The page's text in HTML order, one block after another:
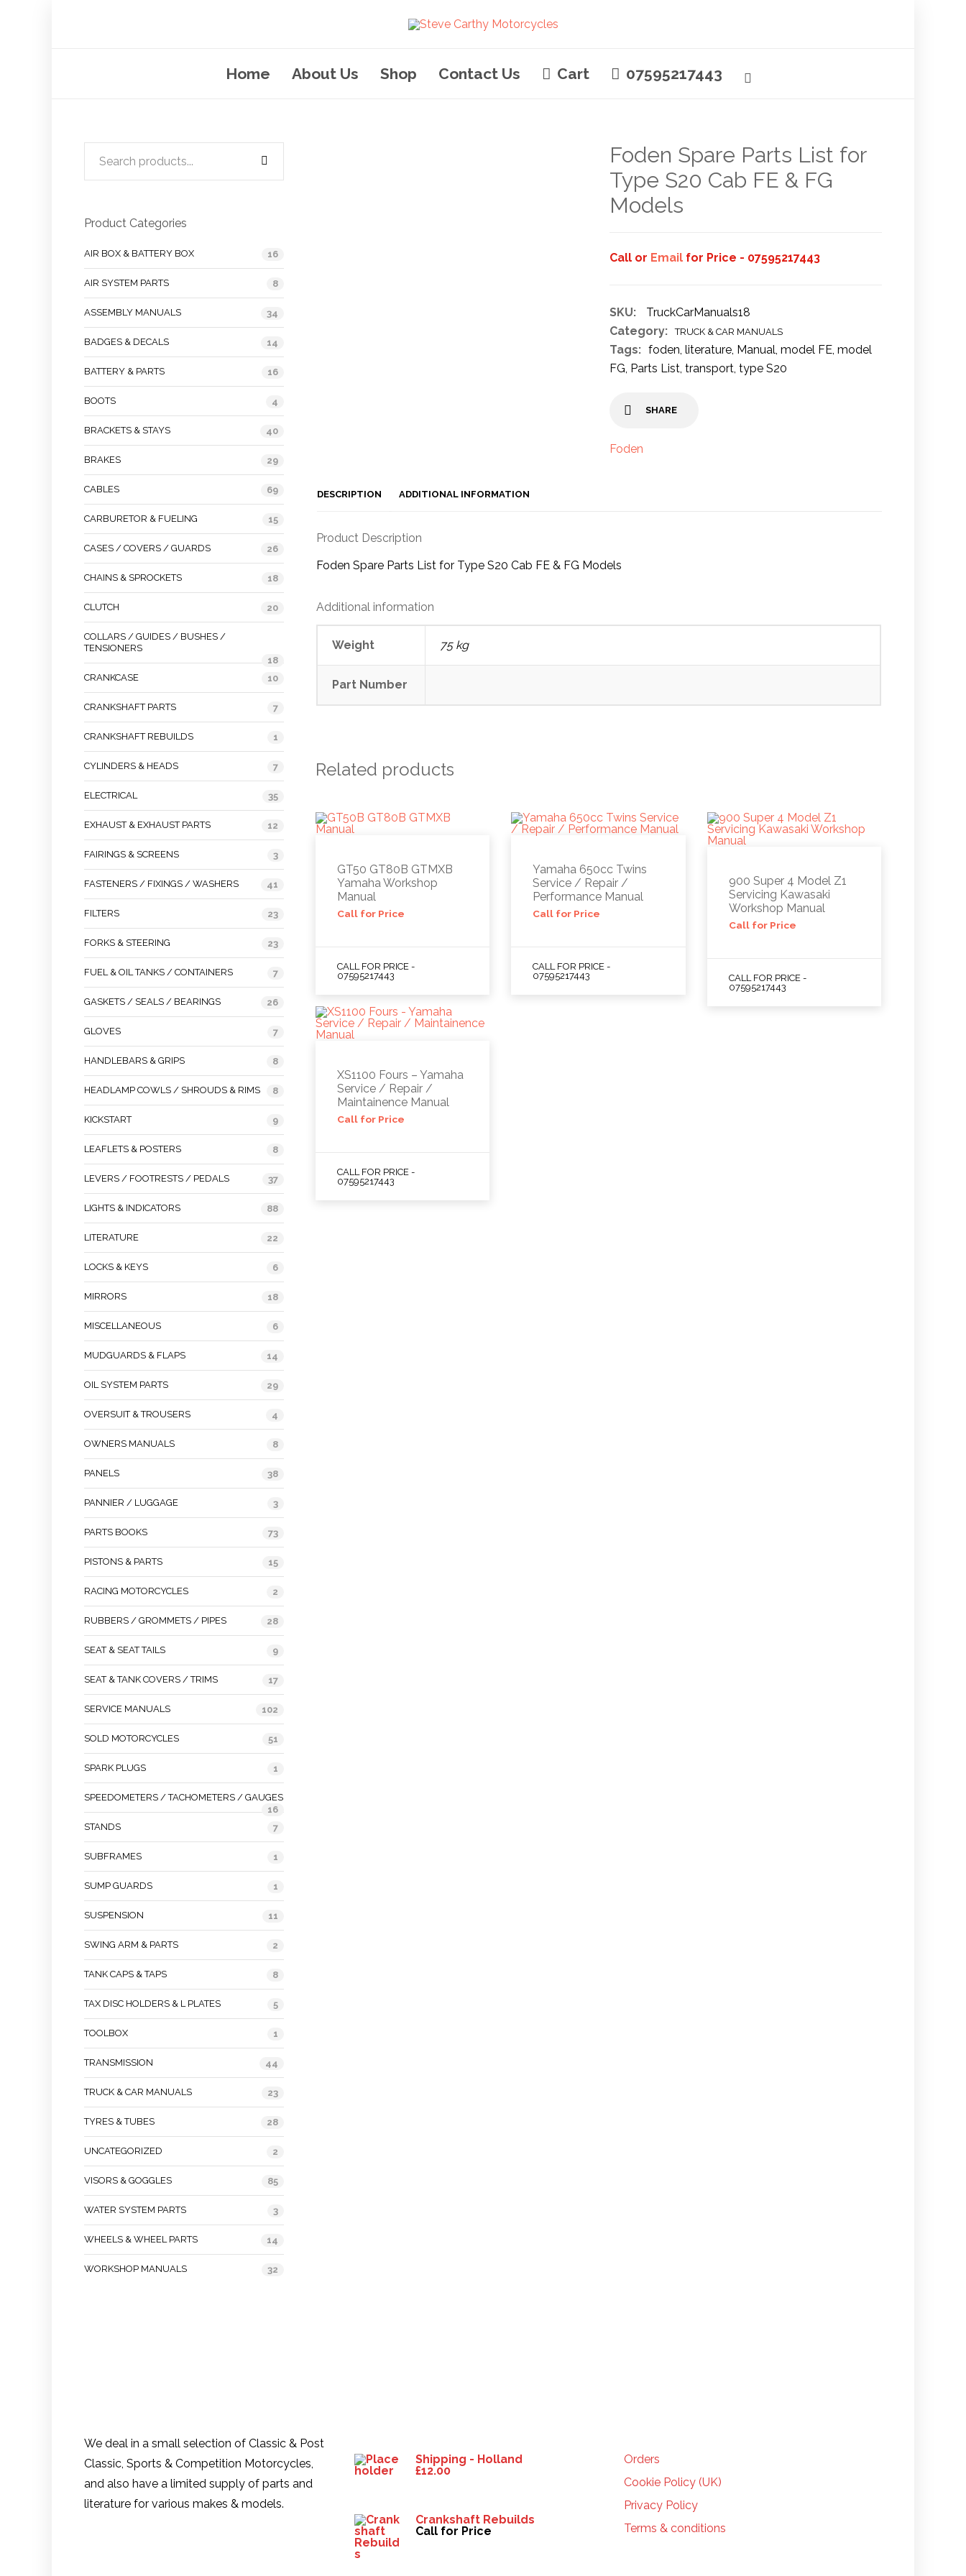
Home About Us Shop Contact Us Cart 07595217443
Foden Spare Parts List for
Type S20 Cab FE & FG
Models
Call or Emailfor Price - 07595217443
SKU:
TruckCarManuals18
Category:
TRUCK & CAR MANUALS
Tags: foden, literature, Manual, model FE, model
FG, Parts List, transport, type S20
SHARE
Foden
DESCRIPTION ADDITIONAL INFORMATION
Product Description
Foden Spare Parts List for Type S20 Cab FE & FG Models
Additional information
Weight 75 kg
Part Number
Related products
GT50 GT80B GTMXB
Yamaha Workshop
Manual
Call for Price
CALL FOR PRICE -
07595217443
Yamaha 650cc Twins
Service / Repair /
Performance Manual
Call for Price
CALL FOR PRICE -
07595217443
900 Super 4 Model Z1
Servicing Kawasaki
Workshop Manual
Call for Price
CALL FOR PRICE -
07595217443
XS1100 Fours – Yamaha
Service / Repair /
Maintainence Manual
Call for Price
CALL FOR PRICE -
07595217443
Product Categories
AIR BOX & BATTERY BOX 16
AIR SYSTEM PARTS 8
ASSEMBLY MANUALS 34
BADGES & DECALS 14
BATTERY & PARTS 16
BOOTS 4
BRACKETS & STAYS 40
BRAKES 29
CABLES 69
CARBURETOR & FUELING 15
CASES / COVERS / GUARDS 26
CHAINS & SPROCKETS 18
CLUTCH 20
COLLARS / GUIDES / BUSHES /
TENSIONERS
18
CRANKCASE
10
CRANKSHAFT PARTS 7
CRANKSHAFT REBUILDS 1
CYLINDERS & HEADS 7
ELECTRICAL 35
EXHAUST & EXHAUST PARTS 12
FAIRINGS & SCREENS 3
FASTENERS / FIXINGS / WASHERS 41
FILTERS 23
FORKS & STEERING 23
FUEL & OIL TANKS / CONTAINERS 7
GASKETS / SEALS / BEARINGS 26
GLOVES 7
HANDLEBARS & GRIPS 8
HEADLAMP COWLS / SHROUDS & RIMS 8
KICKSTART 9
LEAFLETS & POSTERS 8
LEVERS / FOOTRESTS / PEDALS 37
LIGHTS & INDICATORS 88
LITERATURE 22
LOCKS & KEYS 6
MIRRORS 18
MISCELLANEOUS 6
MUDGUARDS & FLAPS 14
OIL SYSTEM PARTS 29
OVERSUIT & TROUSERS 4
OWNERS MANUALS 8
PANELS 38
PANNIER / LUGGAGE 3
PARTS BOOKS 73
PISTONS & PARTS 15
RACING MOTORCYCLES 2
RUBBERS / GROMMETS / PIPES 28
SEAT & SEAT TAILS 9
SEAT & TANK COVERS / TRIMS 17
SERVICE MANUALS 102
SOLD MOTORCYCLES 51
SPARK PLUGS 1
SPEEDOMETERS / TACHOMETERS / GAUGES
16
STANDS
7
SUBFRAMES 1
SUMP GUARDS 1
SUSPENSION 11
SWING ARM & PARTS 2
TANK CAPS & TAPS 8
TAX DISC HOLDERS & L PLATES 5
TOOLBOX 1
TRANSMISSION 44
TRUCK & CAR MANUALS 23
TYRES & TUBES 28
UNCATEGORIZED 2
VISORS & GOGGLES 85
WATER SYSTEM PARTS 3
WHEELS & WHEEL PARTS 14
WORKSHOP MANUALS 32
We deal in a small selection of Classic & Post
Classic, Sports & Competition Motorcycles,
and also have a limited supply of parts and
literature for various makes & models.
Shipping - Holland
£12.00
Crankshaft Rebuilds
Call for Price
Orders
Cookie Policy (UK)
Privacy Policy
Terms & conditions